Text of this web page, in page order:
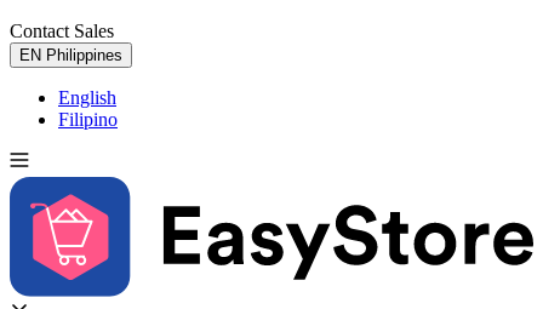
Contact Sales
EN Philippines
English
Filipino